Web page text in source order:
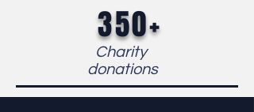
350+
Charity
donations